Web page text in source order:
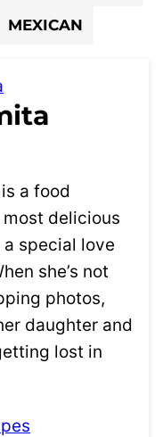
MEXICAN
a food
delicious
special love
she’s not
photos,
daughter and
lost in